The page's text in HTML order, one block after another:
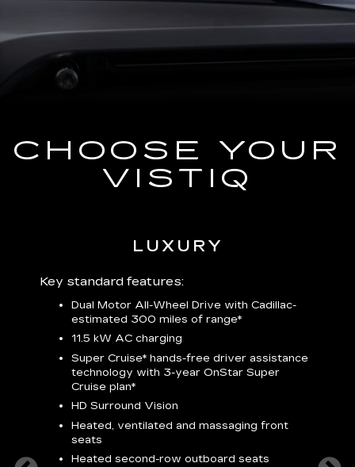
CHOOSE YOUR
VISTIQ
LUXURY
Key standard features:
Dual Motor All-Wheel Drive with Cadillac-
estimated 300 miles of range*
11.5 kW AC charging
Super Cruise* hands-free driver assistance
technology with 3-year OnStar Super
Cruise plan*
HD Surround Vision
Heated, ventilated and massaging front
seats
Heated second-row outboard seats